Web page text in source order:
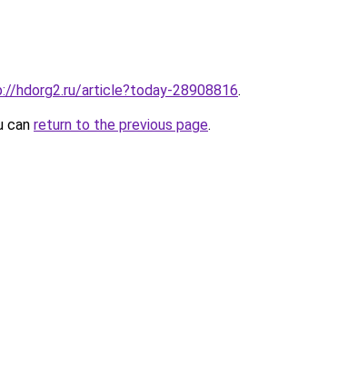
hdorg2.ru/article?today-28908816.
can return to the previous page.